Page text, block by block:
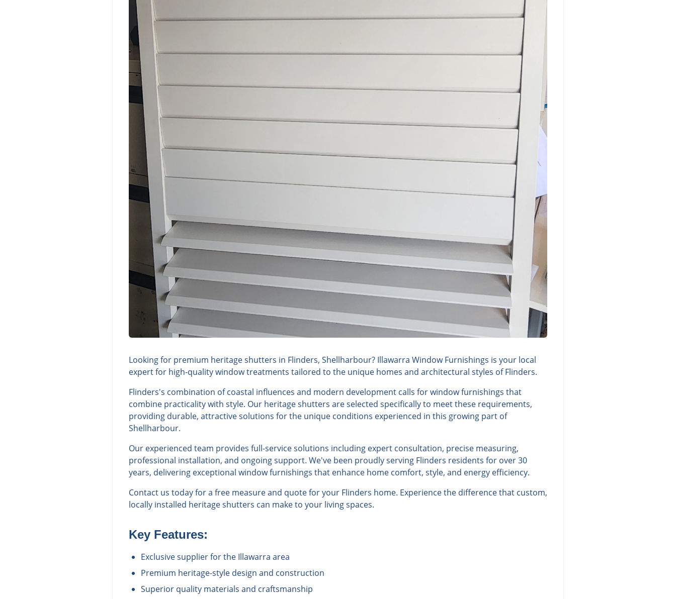
Looking for premium heritage shutters in Flinders, Shellharbour? Illawarra Window Furnishings is your local
expert for high-quality window treatments tailored to the unique homes and architectural styles of Flinders.
Flinders's combination of coastal influences and modern development calls for window furnishings that
combine practicality with style. Our heritage shutters are selected specifically to meet these requirements,
providing durable, attractive solutions for the unique conditions experienced in this growing part of
Shellharbour.
Our experienced team provides full-service solutions including expert consultation, precise measuring,
professional installation, and ongoing support. We've been proudly serving Flinders residents for over 30
years, delivering exceptional window furnishings that enhance home comfort, style, and energy efficiency.
Contact us today for a free measure and quote for your Flinders home. Experience the difference that custom,
locally installed heritage shutters can make to your living spaces.
Key Features:
Exclusive supplier for the Illawarra area
Premium heritage-style design and construction
Superior quality materials and craftsmanship